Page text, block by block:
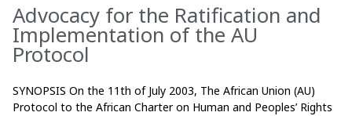
Advocacy for the Ratification and
Implementation of the AU
Protocol
SYNOPSIS On the 11th of July 2003, The African Union (AU)
Protocol to the African Charter on Human and Peoples’ Rights